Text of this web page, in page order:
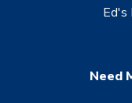
Ed's
Need